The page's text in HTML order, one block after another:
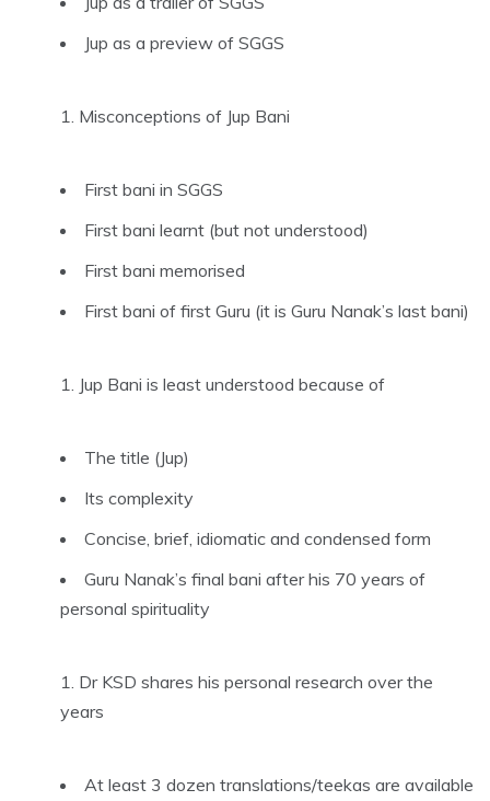
Jup as a preview of SGGS
Misconceptions of Jup Bani
First bani in SGGS
First bani learnt (but not understood)
First bani memorised
First bani of first Guru (it is Guru Nanak’s last bani)
Jup Bani is least understood because of
The title (Jup)
Its complexity
Concise, brief, idiomatic and condensed form
Guru Nanak’s final bani after his 70 years of
personal spirituality
Dr KSD shares his personal research over the
years
At least 3 dozen translations/teekas are available